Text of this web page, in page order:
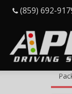
(859) 692-